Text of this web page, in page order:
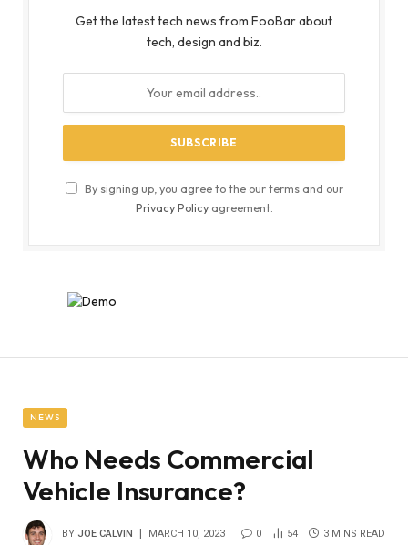
Get the latest tech news from FooBar about
tech, design and biz.
By signing up, you agree to the our terms and our
Privacy Policyagreement.
NEWS
Who Needs Commercial
Vehicle Insurance?
BY JOE CALVIN MARCH 10, 2023 0 54 3 MINS READ